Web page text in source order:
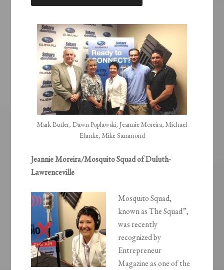
LINK
EMBED
Mark Butler, Dawn Poplawski, Jeannie Moreira, Michael
Ehmke, Mike Sammond
Jeannie Moreira/Mosquito Squad of Duluth-
Lawrenceville
Mosquito Squad,
known as The Squad”,
was recently
recognized by
Entrepreneur
Magazine as one of the